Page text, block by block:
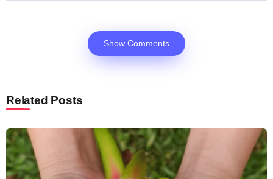
Show Comments
Related Posts